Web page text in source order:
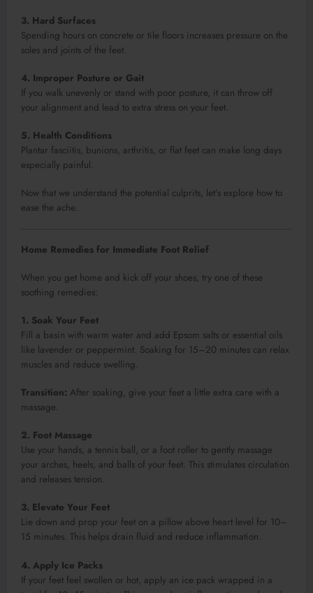
3. Hard Surfaces
Spending hours on concrete or tile floors increases pressure on the
soles and joints of the feet.
4. Improper Posture or Gait
If you walk unevenly or stand with poor posture, it can throw off
your alignment and lead to extra stress on your feet.
5. Health Conditions
Plantar fasciitis, bunions, arthritis, or flat feet can make long days
especially painful.
Now that we understand the potential culprits, let’s explore how to
ease the ache.
Home Remedies for Immediate Foot Relief
When you get home and kick off your shoes, try one of these
soothing remedies:
1. Soak Your Feet
Fill a basin with warm water and add Epsom salts or essential oils
like lavender or peppermint. Soaking for 15–20 minutes can relax
muscles and reduce swelling.
Transition: After soaking, give your feet a little extra care with a
massage.
2. Foot Massage
Use your hands, a tennis ball, or a foot roller to gently massage
your arches, heels, and balls of your feet. This stimulates circulation
and releases tension.
3. Elevate Your Feet
Lie down and prop your feet on a pillow above heart level for 10–
15 minutes. This helps drain fluid and reduce inflammation.
4. Apply Ice Packs
If your feet feel swollen or hot, apply an ice pack wrapped in a